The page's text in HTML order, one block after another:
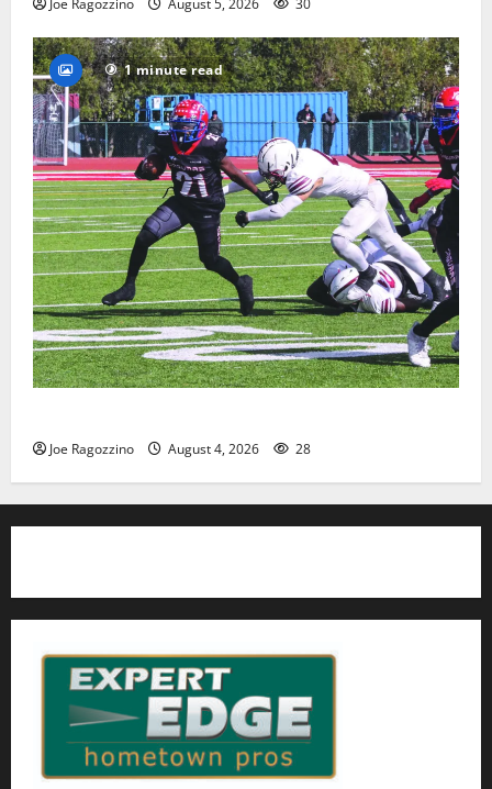
1 minute read
Joe Ragozzino August 4, 2026 28